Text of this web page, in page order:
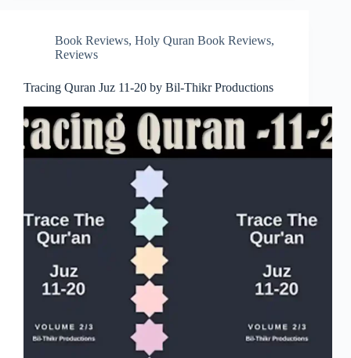
Book Reviews, Holy Quran Book Reviews,
Reviews
Tracing Quran Juz 11-20 by Bil-Thikr Productions